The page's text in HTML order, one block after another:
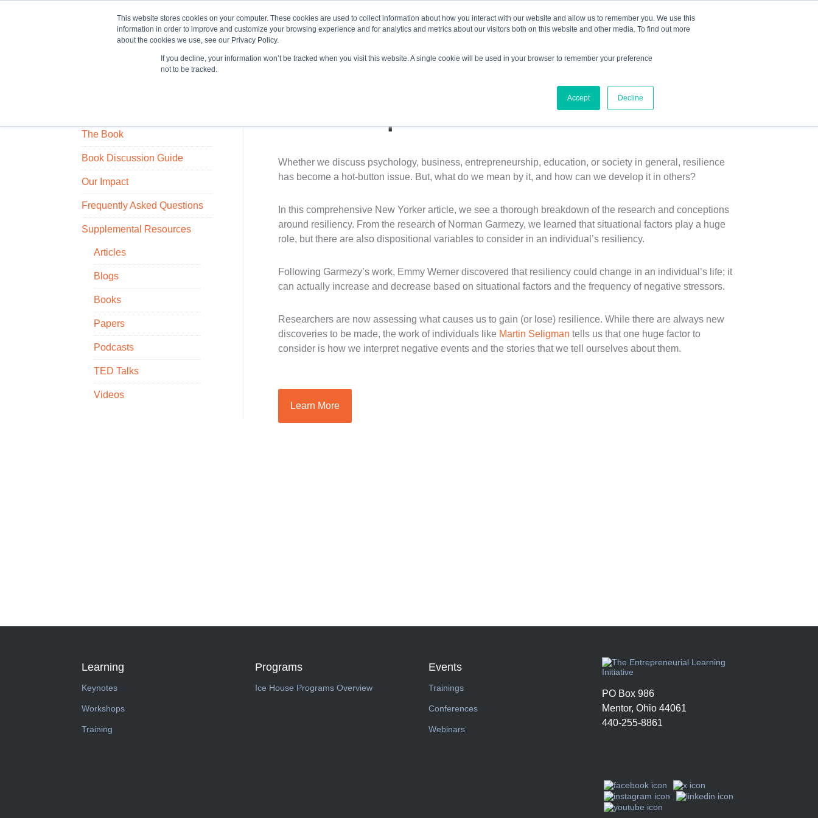
This website stores cookies on your computer. These cookies are used to collect information about how you interact with our website and allow us to remember you. We use this
information in order to improve and customize your browsing experience and for analytics and metrics about our visitors both on this website and other media. To find out more
about the cookies we use, see our Privacy Policy.
If you decline, your information won’t be tracked when you visit this website. A single cookie will be used in your browser to remember your preference
not to be tracked.
Accept Decline
Training & Development Entrepreneurship Programs Events Podcast Resources
The Book
Book Discussion Guide
Our Impact
Frequently Asked Questions
Supplemental Resources
Articles
Blogs
Books
Papers
Podcasts
TED Talks
Videos
“How People Learn To Become Resilient”
Whether we discuss psychology, business, entrepreneurship, education, or society in general, resilience
has become a hot-button issue. But, what do we mean by it, and how can we develop it in others?
In this comprehensive New Yorker article, we see a thorough breakdown of the research and conceptions
around resiliency. From the research of Norman Garmezy, we learned that situational factors play a huge
role, but there are also dispositional variables to consider in an individual’s resiliency.
Following Garmezy’s work, Emmy Werner discovered that resiliency could change in an individual’s life; it
can actually increase and decrease based on situational factors and the frequency of negative stressors.
Researchers are now assessing what causes us to gain (or lose) resilience. While there are always new
discoveries to be made, the work of individuals like Martin Seligman tells us that one huge factor to
consider is how we interpret negative events and the stories that we tell ourselves about them.
Learn More
Learning
Keynotes
Workshops
Training
Programs
Ice House Programs Overview
Events
Trainings
Conferences
Webinars
PO Box 986
Mentor, Ohio 44061
440-255-8861